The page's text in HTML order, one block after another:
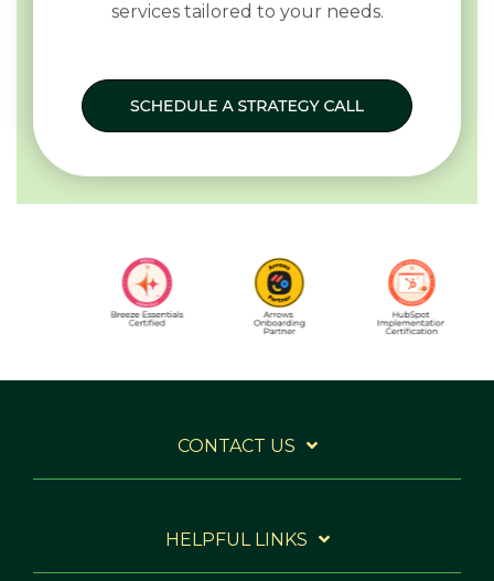
services tailored to your needs.
CONTACT US
HELPFUL LINKS